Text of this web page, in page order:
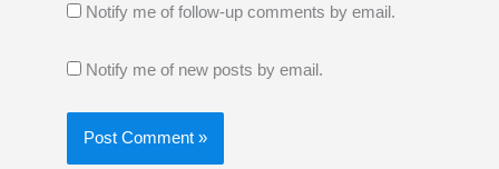
Notify me of follow-up comments by email.
Notify me of new posts by email.